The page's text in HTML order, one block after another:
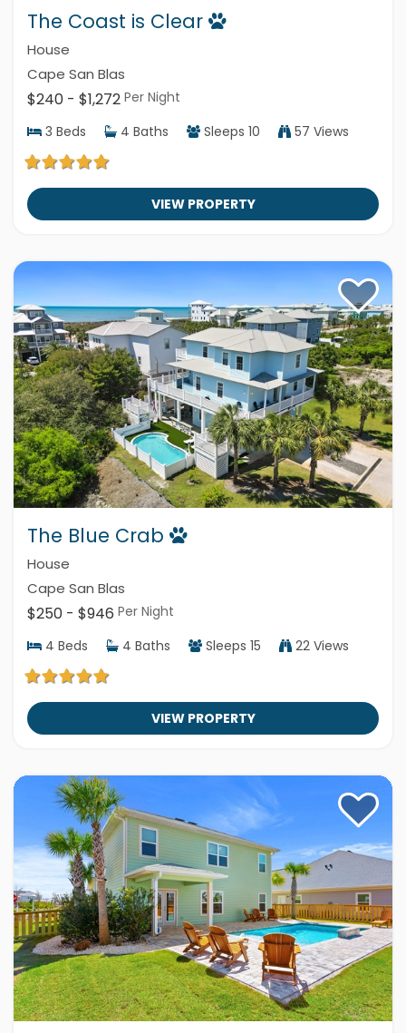
The Coast is Clear
House
Cape San Blas
$240 - $1,272 Per Night
3 Beds 4 Baths Sleeps 10 57 Views
VIEW PROPERTY
The Blue Crab
House
Cape San Blas
$250 - $946 Per Night
4 Beds 4 Baths Sleeps 15 22 Views
VIEW PROPERTY